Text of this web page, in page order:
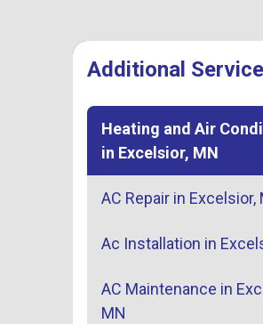
Additional
Heating and Air
in Excelsior, MN
AC Repair in Excelsior,
Ac Installation in
AC Maintenance in
MN